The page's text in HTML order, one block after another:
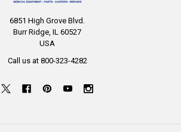
6851 High Grove Blvd.
Burr Ridge, IL 60527
USA
Call us at 800-323-4282